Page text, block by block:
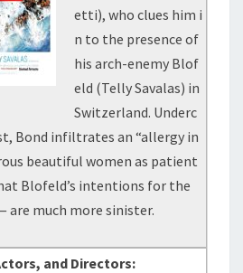
etti), who clues him i
n to the presence of
his arch-enemy Blof
eld (Telly Savalas) in
Switzerland. Underc
Bond infiltrates an “allergy in
beautiful women as patient
Blofeld’s intentions for the
are much more sinister.
and Directors: